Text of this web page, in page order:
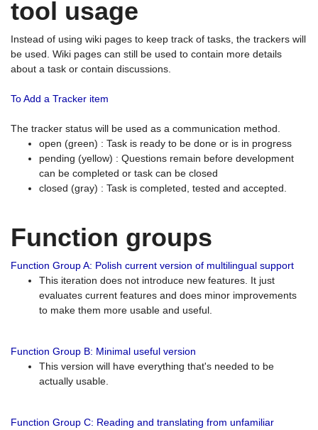
tool usage
Instead of using wiki pages to keep track of tasks, the trackers will
be used. Wiki pages can still be used to contain more details
about a task or contain discussions.
To Add a Tracker item
The tracker status will be used as a communication method.
open (green) : Task is ready to be done or is in progress
pending (yellow) : Questions remain before development
can be completed or task can be closed
closed (gray) : Task is completed, tested and accepted.
Function groups
Function Group A: Polish current version of multilingual support
This iteration does not introduce new features. It just
evaluates current features and does minor improvements
to make them more usable and useful.
Function Group B: Minimal useful version
This version will have everything that's needed to be
actually usable.
Function Group C: Reading and translating from unfamiliar